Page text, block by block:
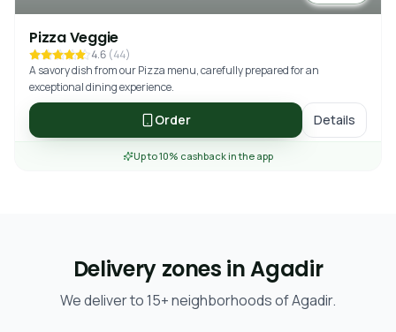
Pizza Veggie
4.6 (44)
A savory dish from our Pizza menu, carefully prepared for an
exceptional dining experience.
Order Details
Up to 10% cashback in the app
Delivery zones in Agadir
We deliver to 15+ neighborhoods of Agadir.